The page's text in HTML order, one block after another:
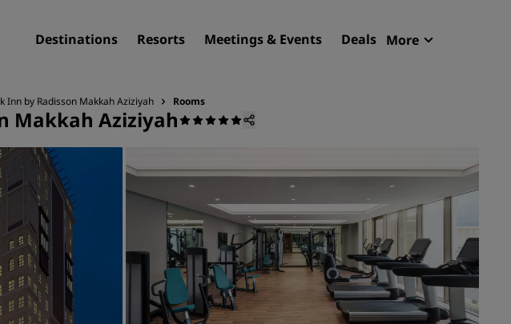
Destinations Resorts Meetings & Events Deals More
Serviced apartments
Airport hotels
New & upcoming hotels
Meetings & Events
Inn by Radisson Makkah Aziziyah Rooms
Makkah Aziziyah